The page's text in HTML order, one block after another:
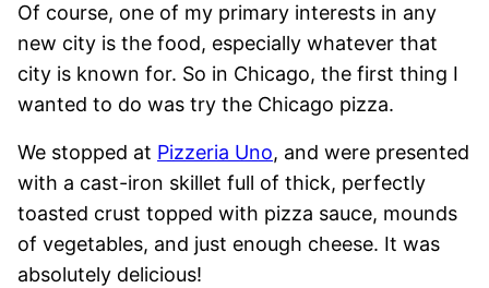
Of course, one of my primary interests in any
new city is the food, especially whatever that
city is known for. So in Chicago, the first thing I
wanted to do was try the Chicago pizza.
We stopped at Pizzeria Uno, and were presented
with a cast-iron skillet full of thick, perfectly
toasted crust topped with pizza sauce, mounds
of vegetables, and just enough cheese. It was
absolutely delicious!